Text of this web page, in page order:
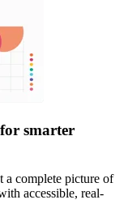
smarter
a complete picture of
accessible, real-